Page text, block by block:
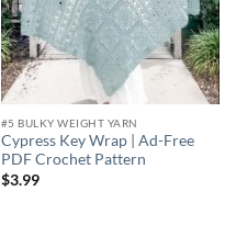
#5 BULKY WEIGHT YARN
Cypress Key Wrap | Ad-Free
PDF Crochet Pattern
$3.99